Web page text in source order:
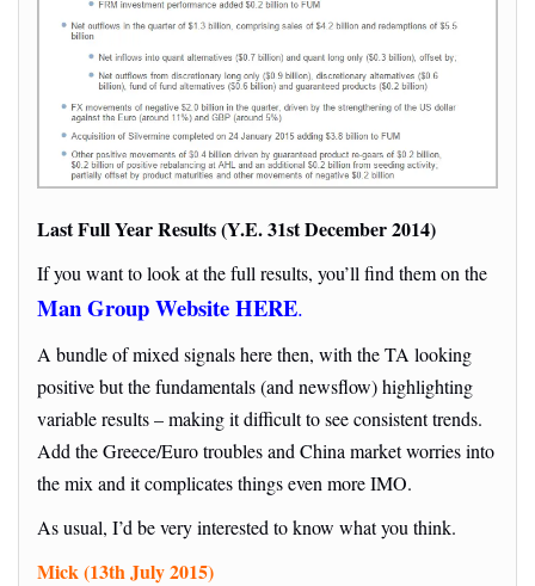
Last Full Year Results (Y.E. 31st December 2014)
If you want to look at the full results, you’ll find them on the
Man Group Website HERE.
A bundle of mixed signals here then, with the TA looking
positive but the fundamentals (and newsflow) highlighting
variable results – making it difficult to see consistent trends.
Add the Greece/Euro troubles and China market worries into
the mix and it complicates things even more IMO.
As usual, I’d be very interested to know what you think.
Mick (13th July 2015)